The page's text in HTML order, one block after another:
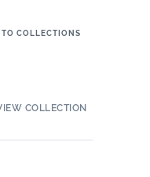
TO COLLECTIONS
COLLECTION